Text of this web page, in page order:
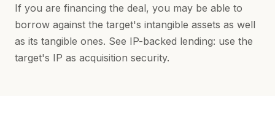
If you are financing the deal, you may be able to
borrow against the target's intangible assets as well
as its tangible ones. See IP-backed lending: use the
target's IP as acquisition security.